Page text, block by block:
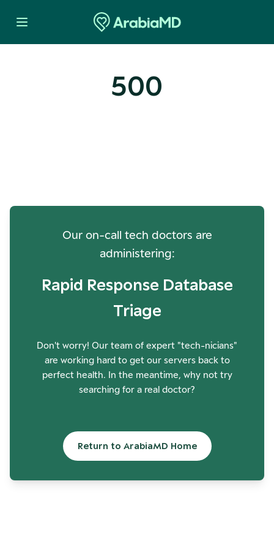
500
Our on-call tech doctors are
administering:
Rapid Response Database
Triage
Don't worry! Our team of expert "tech-nicians"
are working hard to get our servers back to
perfect health. In the meantime, why not try
searching for a real doctor?
Return to ArabiaMD Home